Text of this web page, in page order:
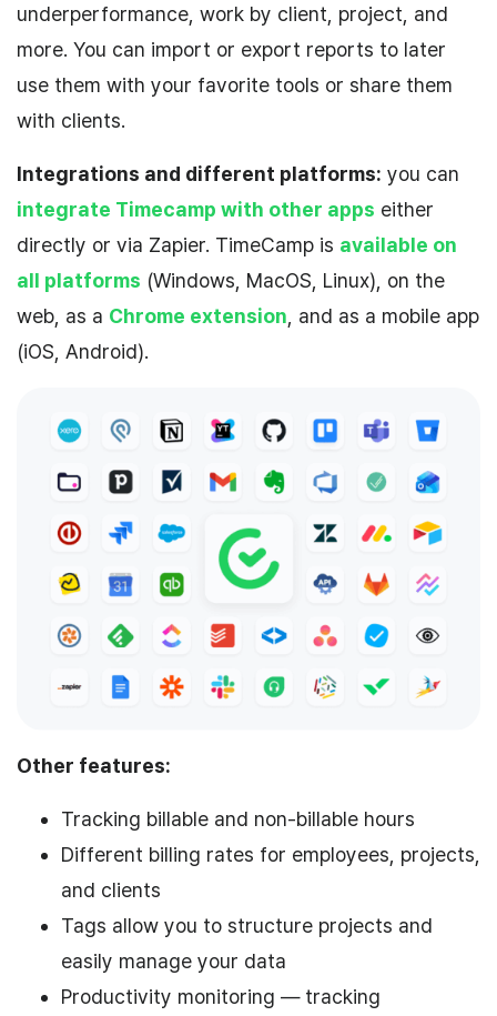
underperformance, work by client, project, and
more. You can import or export reports to later
use them with your favorite tools or share them
with clients.
Integrations and different platforms: you can
integrate Timecamp with other apps either
directly or via Zapier. TimeCamp is available on
all platforms (Windows, MacOS, Linux), on the
web, as a Chrome extension, and as a mobile app
(iOS, Android).
Other features:
Tracking billable and non-billable hours
Different billing rates for employees, projects,
and clients
Tags allow you to structure projects and
easily manage your data
Productivity monitoring — tracking